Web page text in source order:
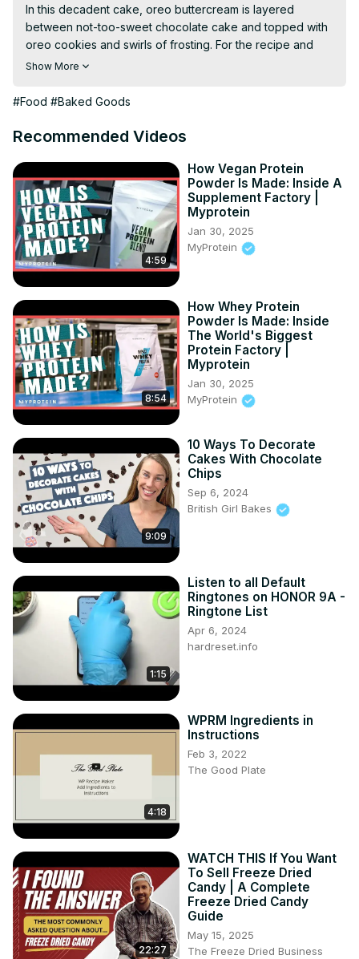
In this decadent cake, oreo buttercream is layered
between not-too-sweet chocolate cake and topped with
oreo cookies and swirls of frosting. For the recipe and
written tutorial (with photos!) click here:
cream-cake
https://britishgirlbakes.teachable.com/courses
Show More
#Food #Baked Goods
Recommended Videos
4:59
How Vegan Protein
Powder Is Made: Inside A
Supplement Factory |
Myprotein
Jan 30, 2025
MyProtein
8:54
How Whey Protein
Powder Is Made: Inside
The World's Biggest
Protein Factory |
Myprotein
Jan 30, 2025
MyProtein
9:09
10 Ways To Decorate
Cakes With Chocolate
Chips
Sep 6, 2024
British Girl Bakes
1:15
Listen to all Default
Ringtones on HONOR 9A -
Ringtone List
Apr 6, 2024
hardreset.info
4:18
WPRM Ingredients in
Instructions
Feb 3, 2022
The Good Plate
22:27
WATCH THIS If You Want
To Sell Freeze Dried
Candy | A Complete
Freeze Dried Candy
Guide
May 15, 2025
The Freeze Dried Business